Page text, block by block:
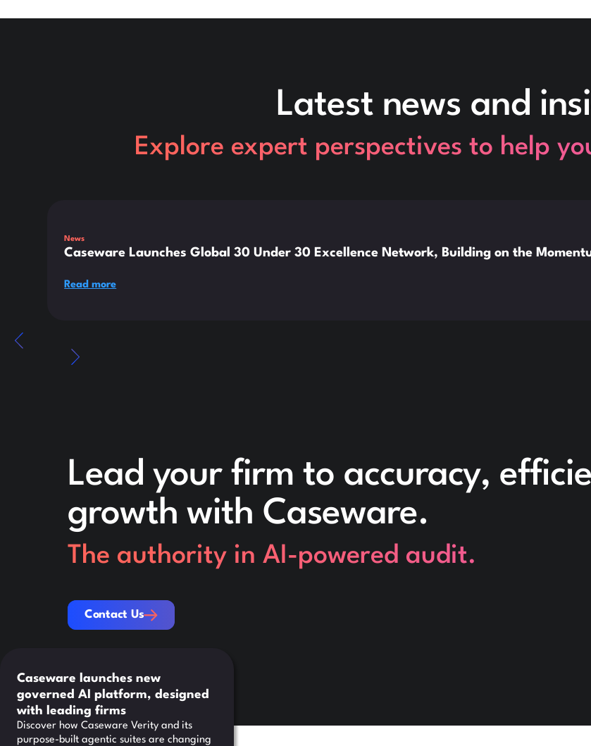
Latest news and
Explore expert perspectives to help
News
Caseware Launches Global 30 Under 30 Excellence Network, Building on the
Read more
Lead your firm to accuracy,
growth with Caseware.
The authority in AI-powered audit.
Contact Us
Contact Us
Caseware launches new
governed AI platform, designed
with leading firms
Discover how Caseware Verity and its
purpose-built agentic suites are changing